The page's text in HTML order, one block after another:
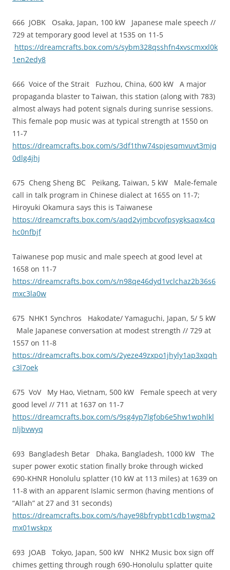
666 JOBK Osaka, Japan, 100 kW Japanese male speech //
729 at temporary good level at 1535 on 11-5
https://dreamcrafts.box.com/s/sybm328qsshfn4xvscmxxl0k
1en2edy8
666 Voice of the Strait Fuzhou, China, 600 kW A major
propaganda blaster to Taiwan, this station (along with 783)
almost always had potent signals during sunrise sessions.
This female pop music was at typical strength at 1550 on
11-7
https://dreamcrafts.box.com/s/3df1thw74spjesqmvuvt3mjq
0dlg4jhj
675 Cheng Sheng BC Peikang, Taiwan, 5 kW Male-female
call in talk program in Chinese dialect at 1655 on 11-7;
Hiroyuki Okamura says this is Taiwanese
https://dreamcrafts.box.com/s/aqd2vjmbcvofpsygksaqx4cq
hc0nfbjf
Taiwanese pop music and male speech at good level at
1658 on 11-7
https://dreamcrafts.box.com/s/n98qe46dyd1vclchaz2b36s6
mxc3la0w
675 NHK1 Synchros Hakodate/ Yamaguchi, Japan, 5/ 5 kW
Male Japanese conversation at modest strength // 729 at
1557 on 11-8
https://dreamcrafts.box.com/s/2yeze49zxpo1jhyly1ap3xqqh
c3l7oek
675 VoV My Hao, Vietnam, 500 kW Female speech at very
good level // 711 at 1637 on 11-7
https://dreamcrafts.box.com/s/9sg4yp7lgfob6e5hw1wphlkl
nljbvwyq
693 Bangladesh Betar Dhaka, Bangladesh, 1000 kW The
super power exotic station finally broke through wicked
690-KHNR Honolulu splatter (10 kW at 113 miles) at 1639 on
11-8 with an apparent Islamic sermon (having mentions of
“Allah” at 27 and 31 seconds)
https://dreamcrafts.box.com/s/haye98bfrypbt1cdb1wgma2
mx01wskpx
693 JOAB Tokyo, Japan, 500 kW NHK2 Music box sign off
chimes getting through rough 690-Honolulu splatter quite